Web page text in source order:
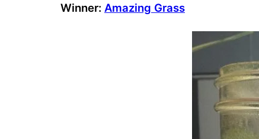
Winner: Amazing Grass